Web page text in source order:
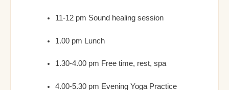
11-12 pm Sound healing session
1.00 pm Lunch
1.30-4.00 pm Free time, rest, spa
4.00-5.30 pm Evening Yoga Practice